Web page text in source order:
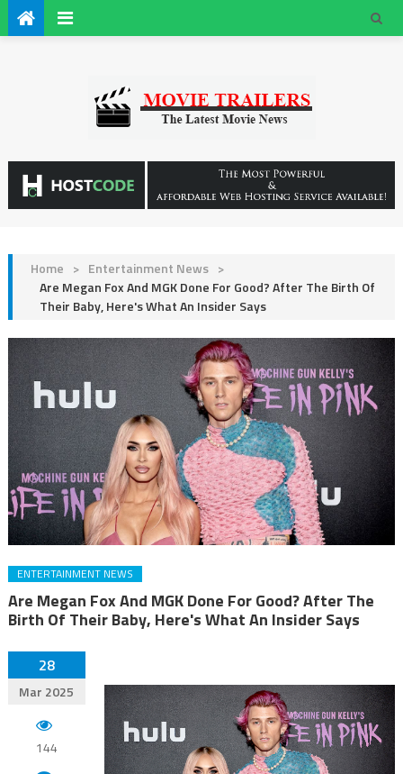
Home > Entertainment News >
Are Megan Fox And MGK Done For Good? After The Birth Of
Their Baby, Here's What An Insider Says
ENTERTAINMENT NEWS
Are Megan Fox And MGK Done For Good? After The
Birth Of Their Baby, Here's What An Insider Says
28
Mar 2025
144